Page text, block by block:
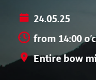
24.05.25
from 14:00
Entire bow